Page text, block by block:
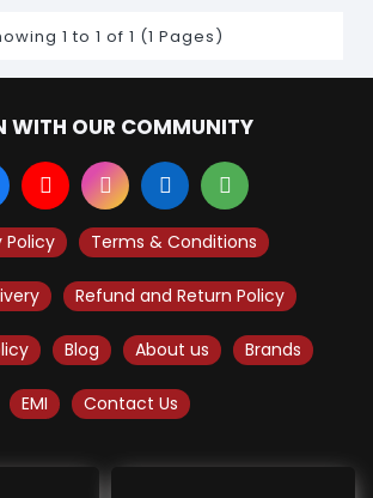
1 to 1 of 1 (1 Pages)
WITH OUR COMMUNITY
Policy Terms & Conditions
Refund and Return Policy
Blog About us Brands
EMI Contact Us